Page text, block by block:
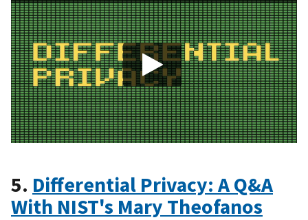
5. Differential Privacy: A Q&A
With NIST's Mary Theofanos